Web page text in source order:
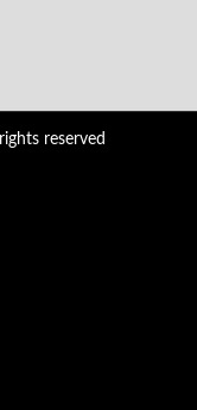
reserved